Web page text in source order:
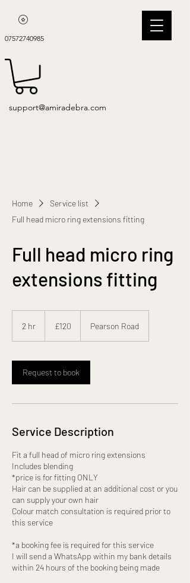
07572740985
support@amiradebra.com
Home
Service list
Full head micro ring extensions fitting
Full head micro ring
extensions fitting
2 hr
pounds
£120 Pearson Road
Request to book
Service Description
Fit a full head of micro ring extensions
Includes blending
*price is for fitting ONLY
Hair can be supplied at an additional cost or you
can supply your own hair
Colour match consultation is required prior to
this service
*a booking fee is required for this service
I will send a WhatsApp within my bank details
within 24 hours of the booking being made